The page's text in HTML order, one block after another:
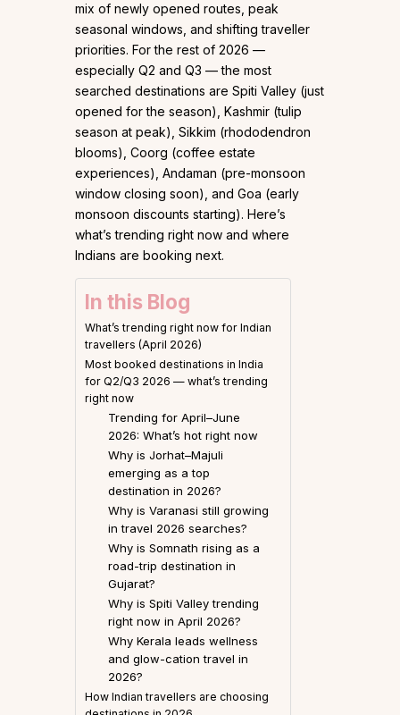
mix of newly opened routes, peak
seasonal windows, and shifting traveller
priorities. For the rest of 2026 —
especially Q2 and Q3 — the most
searched destinations are Spiti Valley (just
opened for the season), Kashmir (tulip
season at peak), Sikkim (rhododendron
blooms), Coorg (coffee estate
experiences), Andaman (pre-monsoon
window closing soon), and Goa (early
monsoon discounts starting). Here’s
what’s trending right now and where
Indians are booking next.
In this Blog
What’s trending right now for Indian
travellers (April 2026)
Most booked destinations in India
for Q2/Q3 2026 — what’s trending
right now
Trending for April–June
2026: What’s hot right now
Why is Jorhat–Majuli
emerging as a top
destination in 2026?
Why is Varanasi still growing
in travel 2026 searches?
Why is Somnath rising as a
road-trip destination in
Gujarat?
Why is Spiti Valley trending
right now in April 2026?
Why Kerala leads wellness
and glow-cation travel in
2026?
How Indian travellers are choosing